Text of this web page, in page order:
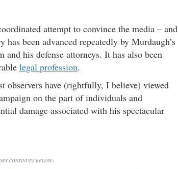
attempt to convince the media – and
been advanced repeatedly by Murdaugh’s
his defense attorneys. It has also been
legal profession.
observers have (rightfully, I believe) viewed
on the part of individuals and
damage associated with his spectacular
CONTINUES BELOW)